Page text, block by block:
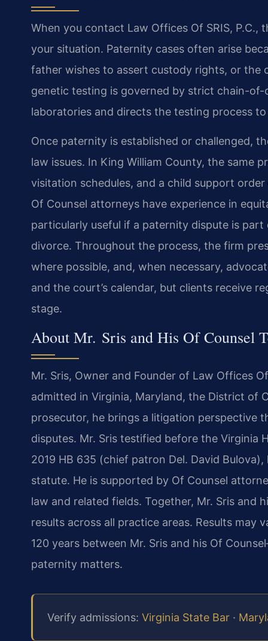
When you contact Law Offices Of SRIS,
your situation. Paternity cases often arise
father wishes to assert custody rights, or the
genetic testing is governed by strict chain-
laboratories and directs the testing process
Once paternity is established or challenged,
law issues. In King William County, the same
visitation schedules, and a child support order
Of Counsel attorneys have experience in
particularly useful if a paternity dispute is
divorce. Throughout the process, the firm
where possible, and, when necessary,
and the court’s calendar, but clients receive
stage.
About Mr. Sris and His Of Counsel
Mr. Sris, Owner and Founder of Law Offices
admitted in Virginia, Maryland, the District of
prosecutor, he brings a litigation perspective
disputes. Mr. Sris testified before the Virginia
2019 HB 635 (chief patron Del. David
statute. He is supported by Of Counsel
law and related fields. Together, Mr. Sris and
results across all practice areas. Results may
120 years between Mr. Sris and his Of
paternity matters.
Verify admissions: Virginia State Bar ·